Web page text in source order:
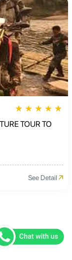
★ ★ ★ ★ ★
TOUR TO
See Detail